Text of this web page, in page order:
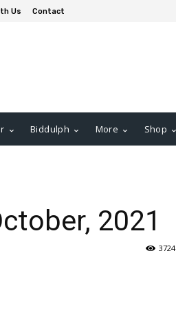
Us Contact
Biddulph More Shop
2021
3724